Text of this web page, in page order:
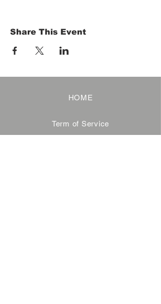
Share This Event
HOME
Term of Service